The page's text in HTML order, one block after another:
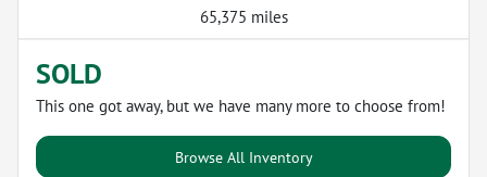
65,375 miles
SOLD
This one got away, but we have many more to choose from!
Browse All Inventory